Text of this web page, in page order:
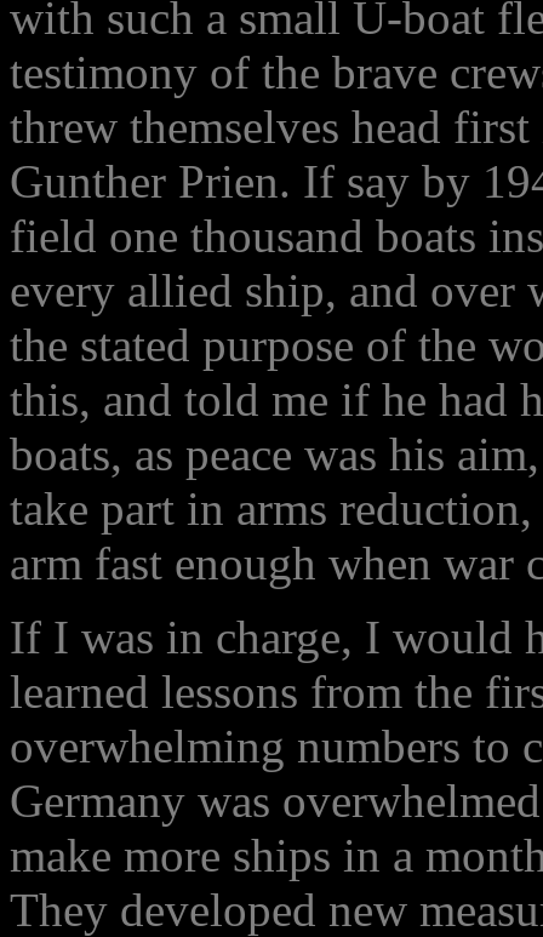
with such a small U-boat
testimony of the brave
threw themselves head
Gunther Prien. If say by
field one thousand boats
every allied ship, and over
the stated purpose of the
this, and told me if he had
boats, as peace was his
take part in arms
arm fast enough when war
If I was in charge, I would
learned lessons from the
overwhelming numbers to
Germany was
make more ships in a
They developed new